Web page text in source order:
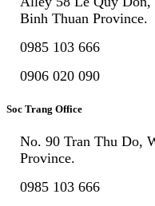
Binh Thuan Province.
0985 103 666
0906 020 090
Soc Trang Office
No. 90 Tran Thu Do,
Province.
0985 103 666